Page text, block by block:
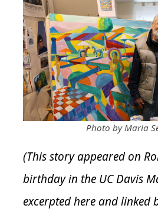
Photo by Maria
(This story appeared on
birthday in the UC Davis
excerpted here and linked